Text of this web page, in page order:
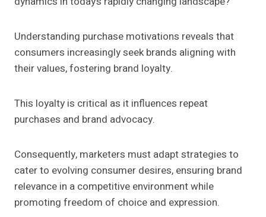
Understanding purchase motivations reveals that
consumers increasingly seek brands aligning with
their values, fostering brand loyalty.
This loyalty is critical as it influences repeat
purchases and brand advocacy.
Consequently, marketers must adapt strategies to
cater to evolving consumer desires, ensuring brand
relevance in a competitive environment while
promoting freedom of choice and expression.